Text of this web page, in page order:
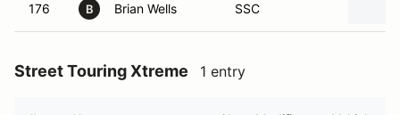
176 B Brian Wells SSC
Street Touring Xtreme 1 entry